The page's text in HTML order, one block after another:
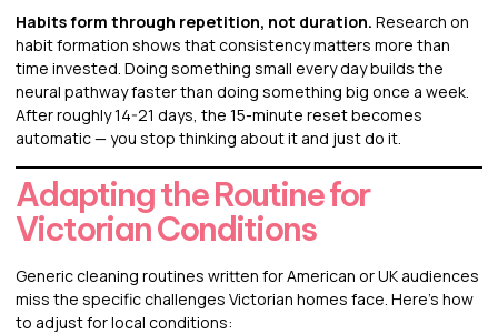
Habits form through repetition, not duration. Research on
habit formation shows that consistency matters more than
time invested. Doing something small every day builds the
neural pathway faster than doing something big once a week.
After roughly 14-21 days, the 15-minute reset becomes
automatic — you stop thinking about it and just do it.
Adapting the Routine for
Victorian Conditions
Generic cleaning routines written for American or UK audiences
miss the specific challenges Victorian homes face. Here’s how
to adjust for local conditions: